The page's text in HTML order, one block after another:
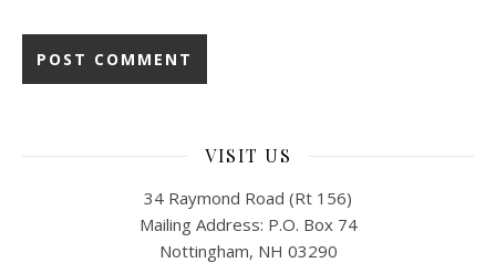
VISIT US
34 Raymond Road (Rt 156)
Mailing Address: P.O. Box 74
Nottingham, NH 03290